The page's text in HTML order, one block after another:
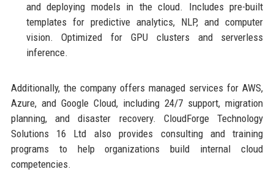
and deploying models in the cloud. Includes pre-built
templates for predictive analytics, NLP, and computer
vision. Optimized for GPU clusters and serverless
inference.
Additionally, the company offers managed services for AWS,
Azure, and Google Cloud, including 24/7 support, migration
planning, and disaster recovery. CloudForge Technology
Solutions 16 Ltd also provides consulting and training
programs to help organizations build internal cloud
competencies.